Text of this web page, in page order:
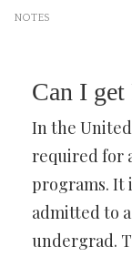
NOTES
Can I
In the United
required for
programs. It
admitted to
undergrad.